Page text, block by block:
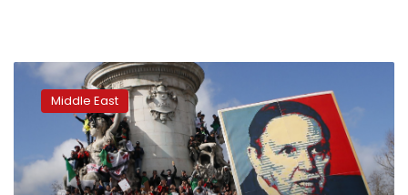
Restive
Algeria
awaits
from
returned
Middle East